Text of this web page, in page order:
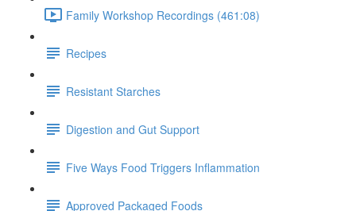
Family Workshop Recordings (461:08)
Recipes
Resistant Starches
Digestion and Gut Support
Five Ways Food Triggers Inflammation
Approved Packaged Foods